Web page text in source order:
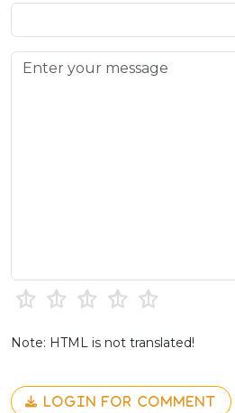
Note: HTML is not translated!
LOGIN FOR COMMENT